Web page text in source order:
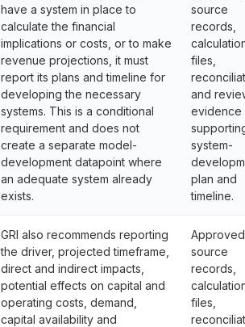
have a system in place to
calculate the financial
implications or costs, or to make
revenue projections, it must
report its plans and timeline for
developing the necessary
systems. This is a conditional
requirement and does not
create a separate model-
development datapoint where
an adequate system already
exists.
source
records,
files,
and
evidence
system-
plan and
timeline.
GRI also recommends reporting
the driver, projected timeframe,
direct and indirect impacts,
potential effects on capital and
operating costs, demand,
capital availability and
Approved
source
records,
files,